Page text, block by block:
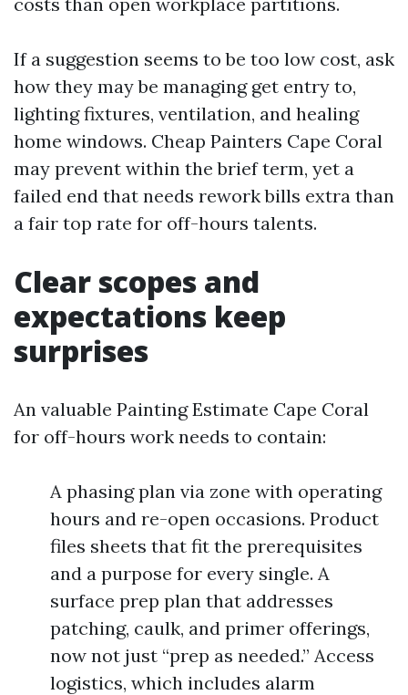
If a suggestion seems to be too low cost, ask
how they may be managing get entry to,
lighting fixtures, ventilation, and healing
home windows. Cheap Painters Cape Coral
may prevent within the brief term, yet a
failed end that needs rework bills extra than
a fair top rate for off-hours talents.
Clear scopes and
expectations keep
surprises
An valuable Painting Estimate Cape Coral
for off-hours work needs to contain:
A phasing plan via zone with operating
hours and re-open occasions. Product
files sheets that fit the prerequisites
and a purpose for every single. A
surface prep plan that addresses
patching, caulk, and primer offerings,
now not just “prep as needed.” Access
logistics, which includes alarm